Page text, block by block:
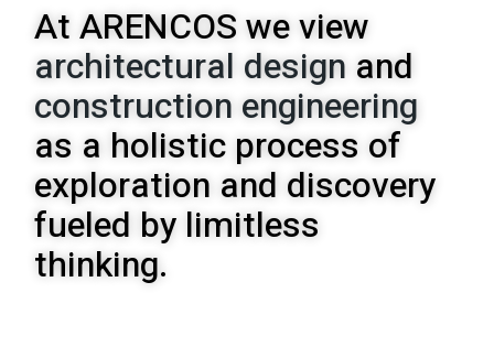
At ARENCOS we view
architectural design and
construction engineering
as a holistic process of
exploration and discovery
fueled by limitless
thinking.